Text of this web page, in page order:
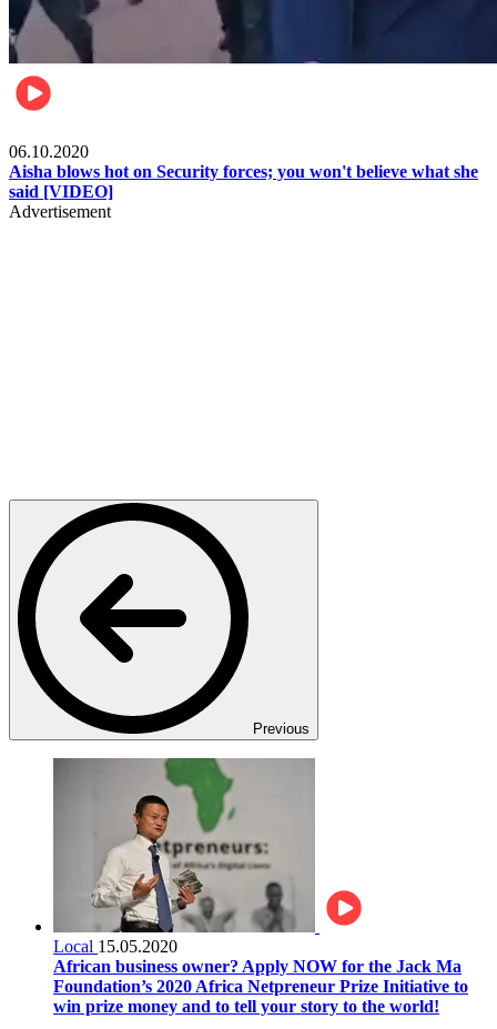
06.10.2020
Aisha blows hot on Security forces; you won't believe what she
said [VIDEO]
Advertisement
Previous
Local 15.05.2020
African business owner? Apply NOW for the Jack Ma
Foundation’s 2020 Africa Netpreneur Prize Initiative to
win prize money and to tell your story to the world!